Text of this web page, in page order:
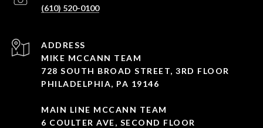
(610) 520-0100
ADDRESS
MIKE MCCANN TEAM
728 SOUTH BROAD STREET, 3RD FLOOR
PHILADELPHIA, PA 19146
MAIN LINE MCCANN TEAM
6 COULTER AVE, SECOND FLOOR